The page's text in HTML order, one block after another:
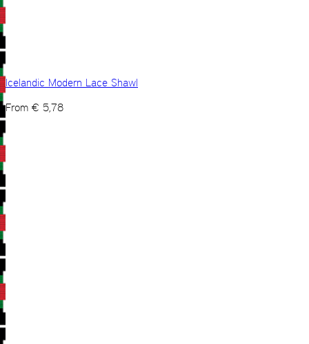
Icelandic Modern Lace Shawl
From € 5,78